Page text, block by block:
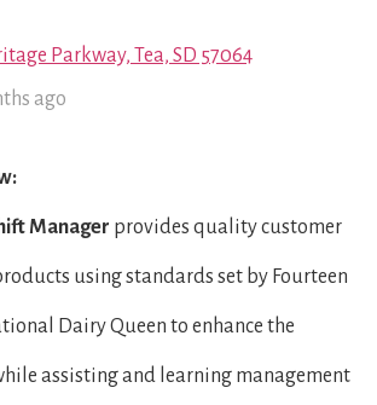
Parkway, Tea, SD 57064
ago
Manager provides quality customer
using standards set by Fourteen
Dairy Queen to enhance the
assisting and learning management